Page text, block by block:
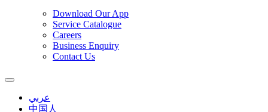
Download Our App
Service Catalogue
Careers
Business Enquiry
Contact Us
عربي
中国人